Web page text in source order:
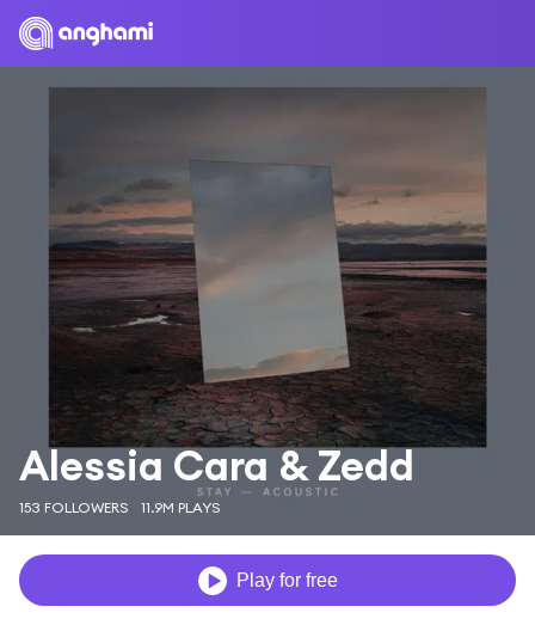
Alessia Cara & Zedd
153 FOLLOWERS 11.9M PLAYS
Play for free